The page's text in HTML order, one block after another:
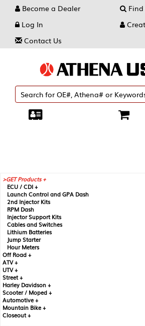
Become a Dealer
Log In
Contact Us
GET Products +
ECU / CDI +
Launch Control and GPA Dash
2nd Injector Kits
RPM Dash
Injector Support Kits
Cables and Switches
Lithium Batteries
Jump Starter
Hour Meters
Off Road +
ATV +
UTV +
Street +
Harley Davidson +
Scooter / Moped +
Automotive +
Mountain Bike +
Closeout +